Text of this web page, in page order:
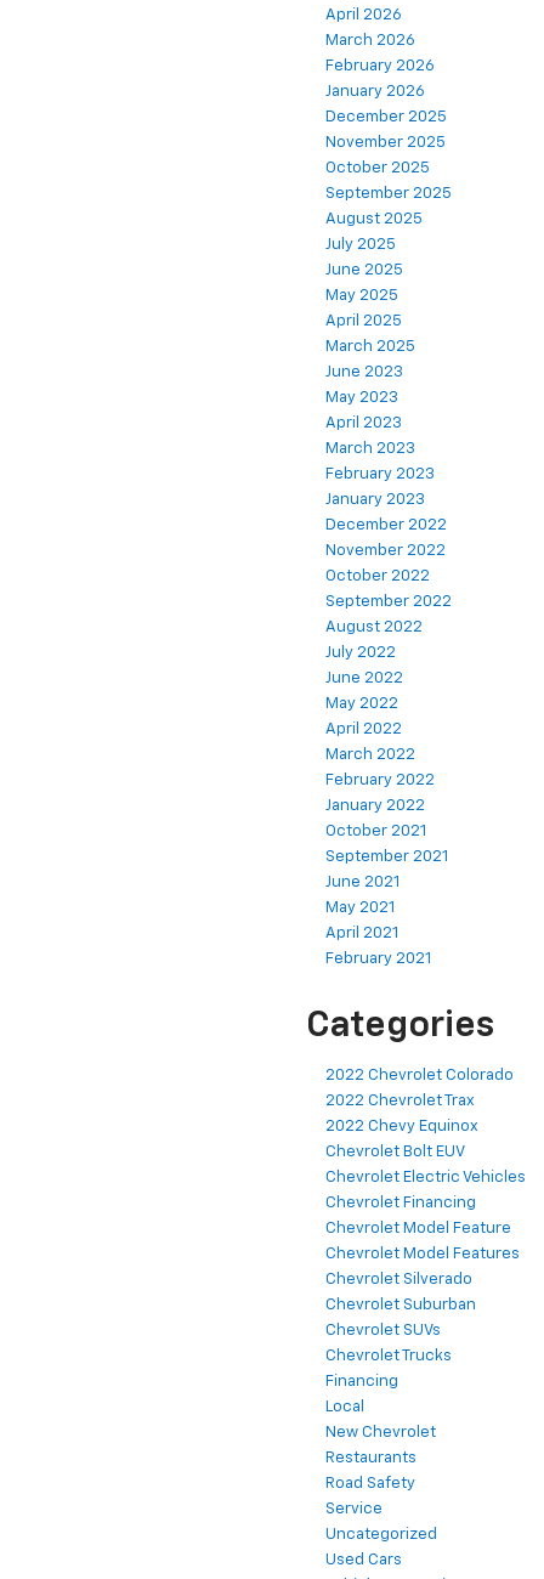
April 2026
March 2026
February 2026
January 2026
December 2025
November 2025
October 2025
September 2025
August 2025
July 2025
June 2025
May 2025
April 2025
March 2025
June 2023
May 2023
April 2023
March 2023
February 2023
January 2023
December 2022
November 2022
October 2022
September 2022
August 2022
July 2022
June 2022
May 2022
April 2022
March 2022
February 2022
January 2022
October 2021
September 2021
June 2021
May 2021
April 2021
February 2021
Categories
2022 Chevrolet Colorado
2022 Chevrolet Trax
2022 Chevy Equinox
Chevrolet Bolt EUV
Chevrolet Electric Vehicles
Chevrolet Financing
Chevrolet Model Feature
Chevrolet Model Features
Chevrolet Silverado
Chevrolet Suburban
Chevrolet SUVs
Chevrolet Trucks
Financing
Local
New Chevrolet
Restaurants
Road Safety
Service
Uncategorized
Used Cars